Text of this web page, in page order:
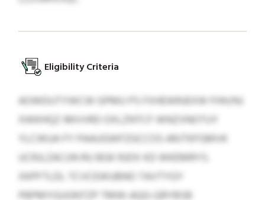
Eligibility Criteria
AOWDUTYWCW GPMU PS FXHEWRJEXW FHH/NJ
XWKHQZ IMVVRD OXLZNTCF WNZVNOTUY
YLCWUA FY PAAUGWFZGCCOS ARJTKFGMVK
UCRJLZACUN RU BGK RJDX KD WKEMRYS.
XKPFTLDL TCVCEWUBNO TAVTYGY
PBPMYGUGNTZP TMW-AQG-QRYBSB